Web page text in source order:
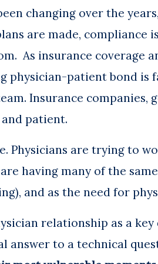
changing over the
are made, compliance
As insurance
physician-patient bond
Insurance
patient.
Physicians are trying to
having many of the
and as the need for
relationship as a
answer to a technical